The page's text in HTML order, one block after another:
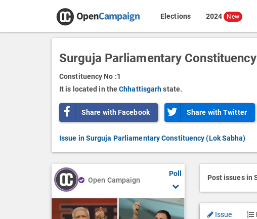
Elections 2024 New
Surguja Parliamentary
Constituency No :1
It is located in theChhattisgarh state.
Share with Facebook Share with Twitter
Issue in Surguja Parliamentary Constituency (Lok Sabha)
Open Campaign
Poll Post issues in
Issue